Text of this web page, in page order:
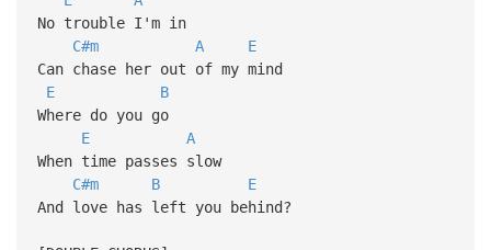
No trouble I'm in
C#m
A
E
Can chase her out of my mind
E
B
Where do you go
E
A
When time passes slow
C#m
B
E
And love has left you behind?